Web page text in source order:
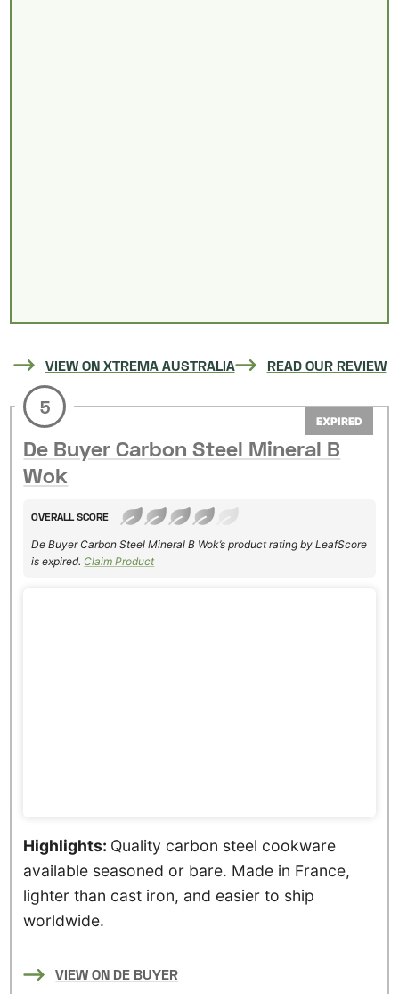
VIEW ON XTREMA AUSTRALIA READ OUR REVIEW
5
EXPIRED
De Buyer Carbon Steel Mineral B
Wok
OVERALL SCORE
De Buyer Carbon Steel Mineral B Wok’s product rating by LeafScore
is expired. Claim Product
Highlights: Quality carbon steel cookware
available seasoned or bare. Made in France,
lighter than cast iron, and easier to ship
worldwide.
VIEW ON DE BUYER